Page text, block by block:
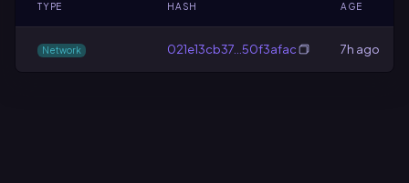
TYPE HASH AGE
Network 021e13cb37…50f3afac 7h ago